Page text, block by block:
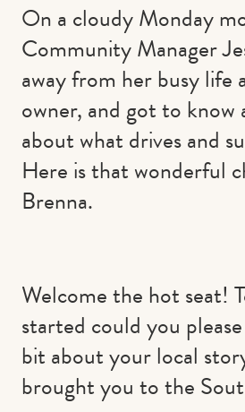
On a cloudy Monday
Community Manager
away from her busy life
owner, and got to
about what drives and
Here is that wonderful
Brenna.
Welcome the hot seat!
started could you
bit about your local
brought you to the